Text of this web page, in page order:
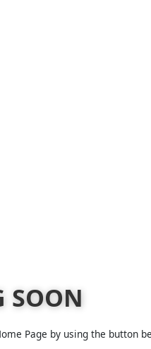
SOON
Page by using the button